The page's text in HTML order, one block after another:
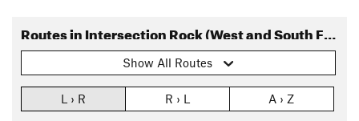
Routes in Intersection Rock (West and South Faces)
Show All Routes
L › R R › L A › Z